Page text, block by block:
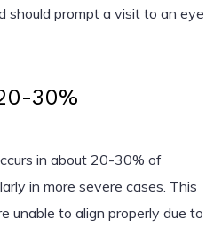
should prompt a visit to an eye
30%
in about 20-30% of
in more severe cases. This
unable to align properly due to